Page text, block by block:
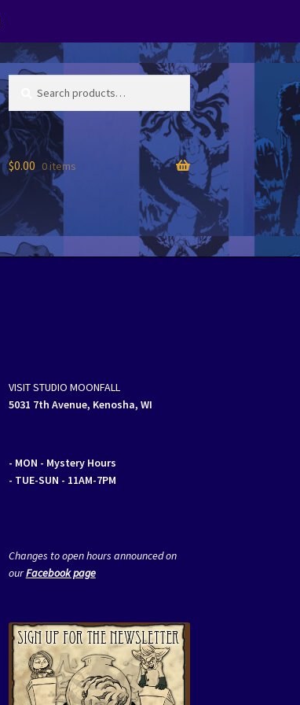
Search
for:
Search
$0.00 0 items
VISIT STUDIO MOONFALL
5031 7th Avenue, Kenosha, WI
- MON - Mystery Hours
- TUE-SUN - 11AM-7PM
Changes to open hours announced on
ourFacebook page